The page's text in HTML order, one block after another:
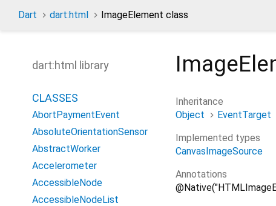
Dart dart:html ImageElement class
Inheritance
Object
EventTarget
Implemented types
CanvasImageSource
Annotations
dart:html library
CLASSES
AbortPaymentEvent
AbsoluteOrientationSensor
AbstractWorker
Accelerometer
AccessibleNode
AccessibleNodeList